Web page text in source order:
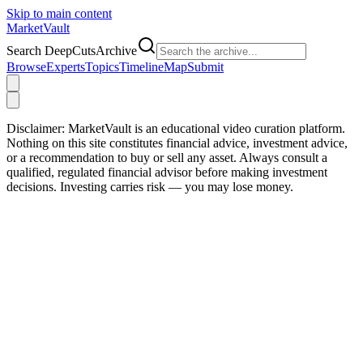
Skip to main content
MarketVault
Search DeepCutsArchive
BrowseExpertsTopicsTimelineMapSubmit
Disclaimer: MarketVault is an educational video curation platform.
Nothing on this site constitutes financial advice, investment advice,
or a recommendation to buy or sell any asset. Always consult a
qualified, regulated financial advisor before making investment
decisions. Investing carries risk — you may lose money.